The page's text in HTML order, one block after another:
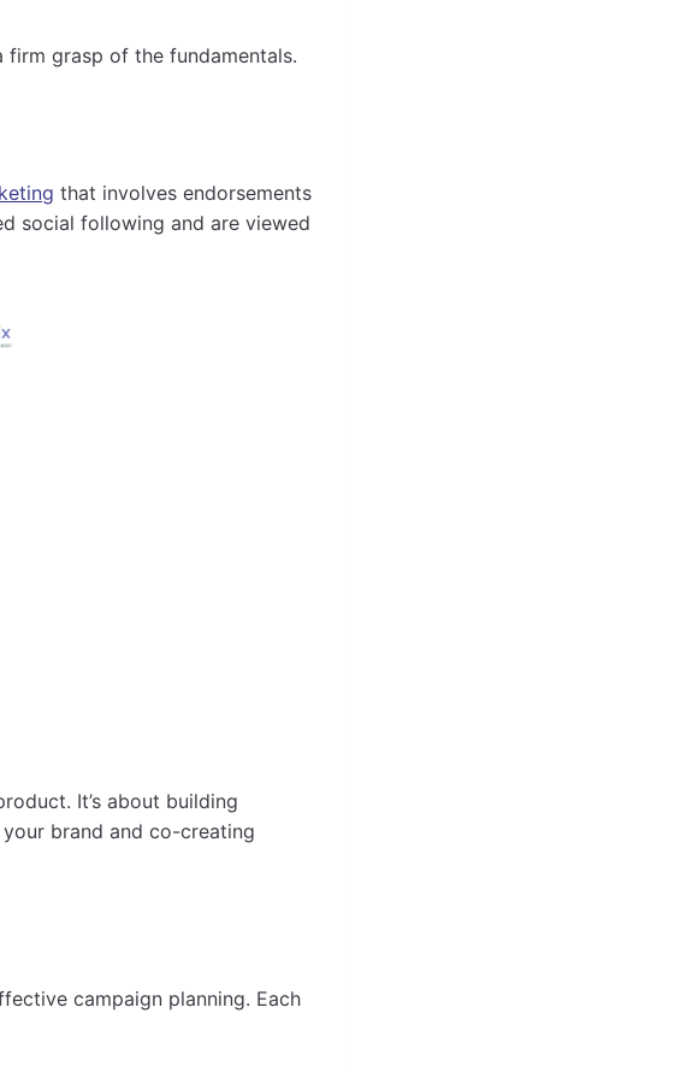
firm grasp of the fundamentals.
that involves endorsements
social following and are viewed
It’s about building
brand and co-creating
campaign planning. Each